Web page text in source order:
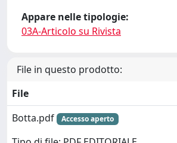
Appare nelle tipologie:
03A-Articolo su Rivista
File in questo prodotto:
File
Botta.pdf
Accesso aperto